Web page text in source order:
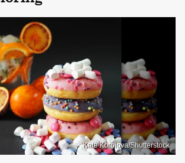
Kate Korolova/Shutterstock